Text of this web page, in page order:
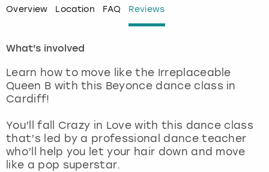
Overview Location FAQ Reviews
What's involved
Learn how to move like the Irreplaceable
Queen B with this Beyonce dance class in
Cardiff!
You’ll fall Crazy in Love with this dance class
that’s led by a professional dance teacher
who’ll help you let your hair down and move
like a pop superstar.
Magaluf
Manchester
Marbella